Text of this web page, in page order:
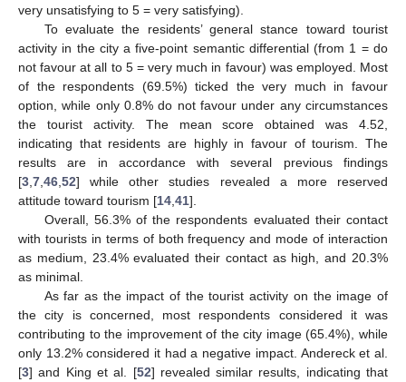
very unsatisfying to 5 = very satisfying).
To evaluate the residents’ general stance toward tourist
activity in the city a five-point semantic differential (from 1 = do
not favour at all to 5 = very much in favour) was employed. Most
of the respondents (69.5%) ticked the very much in favour
option, while only 0.8% do not favour under any circumstances
the tourist activity. The mean score obtained was 4.52,
indicating that residents are highly in favour of tourism. The
results are in accordance with several previous findings
[3 7 46 52] while other studies revealed a more reserved
attitude toward tourism [14 41].
Overall, 56.3% of the respondents evaluated their contact
with tourists in terms of both frequency and mode of interaction
as medium, 23.4% evaluated their contact as high, and 20.3%
as minimal.
As far as the impact of the tourist activity on the image of
the city is concerned, most respondents considered it was
contributing to the improvement of the city image (65.4%), while
only 13.2% considered it had a negative impact. Andereck et al.
[3] and King et al. [52] revealed similar results, indicating that